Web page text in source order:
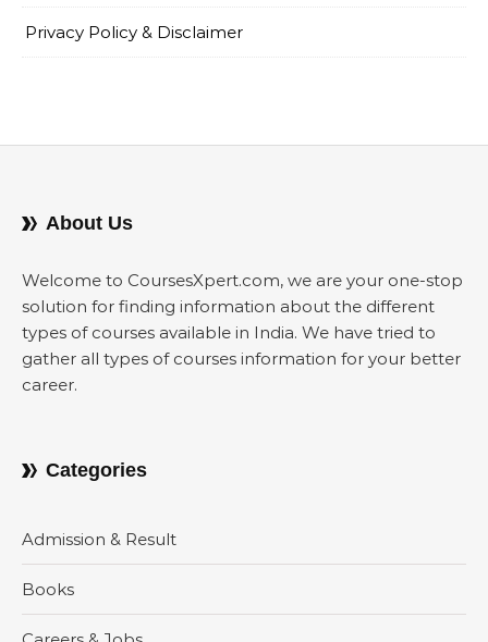
Privacy Policy & Disclaimer
About Us
Welcome to CoursesXpert.com, we are your one-stop
solution for finding information about the different
types of courses available in India. We have tried to
gather all types of courses information for your better
career.
Categories
Admission & Result
Books